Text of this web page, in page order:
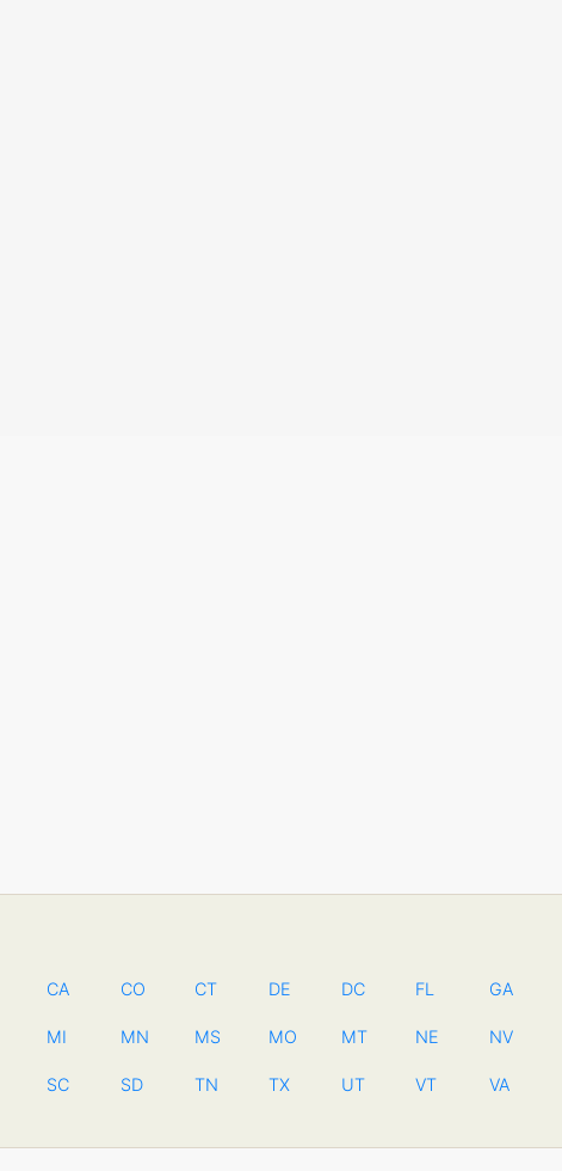
CA CO CT DE DC FL GA
MI MN MS MO MT NE NV
SC SD TN TX UT VT VA